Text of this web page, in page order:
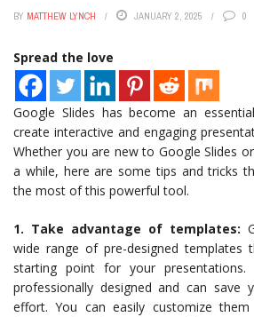
BY MATTHEW LYNCH JANUARY 2, 2025 0
Spread the love
Google Slides has become an
create interactive and engaging
Whether you are new to Google Slides
a while, here are some tips and tricks
the most of this powerful tool.
1. Take advantage of templates:
wide range of pre-designed templates
starting point for your presentations.
professionally designed and can
effort. You can easily customize